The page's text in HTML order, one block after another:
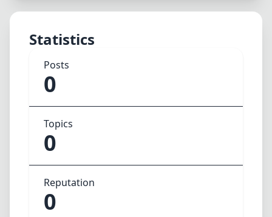
CMYK
Aqua
Statistics
Posts
0
Topics
0
Reputation
0